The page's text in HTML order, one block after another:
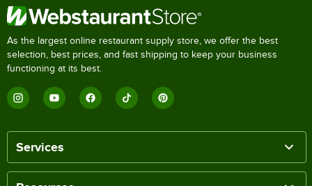
As the largest online restaurant supply store, we offer the best
selection, best prices, and fast shipping to keep your business
functioning at its best.
Services